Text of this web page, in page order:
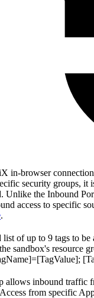
in-browser
security groups, it
Unlike the Inbound
access to specific
.
list of up to 9 tags to
sandbox's resource
allows inbound traffic
from specific